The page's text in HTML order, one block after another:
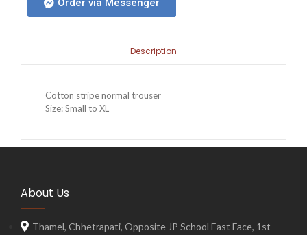
Order via Messenger
Description
Cotton stripe normal trouser
Size: Small to XL
About Us
Thamel, Chhetrapati, Opposite JP School East Face, 1st